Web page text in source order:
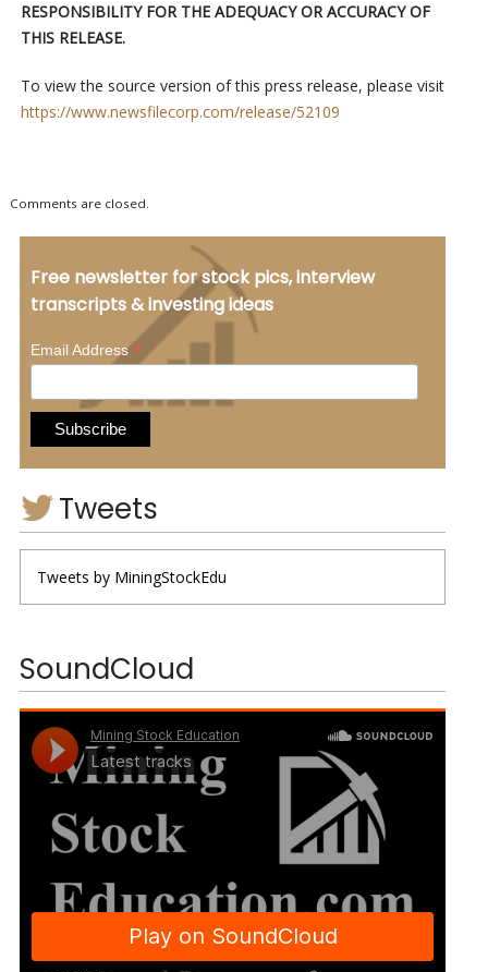
RESPONSIBILITY FOR THE ADEQUACY OR ACCURACY OF
THIS RELEASE.
To view the source version of this press release, please visit
https://www.newsfilecorp.com/release/52109
Comments are closed.
Free newsletter for stock pics, interview
transcripts & investing ideas
Email Address*
Tweets
Tweets by MiningStockEdu
SoundCloud